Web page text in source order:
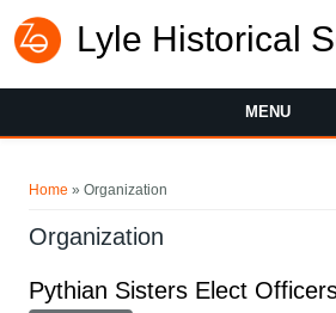
Lyle Historical
MENU
Home » Organization
Organization
Pythian Sisters Elect